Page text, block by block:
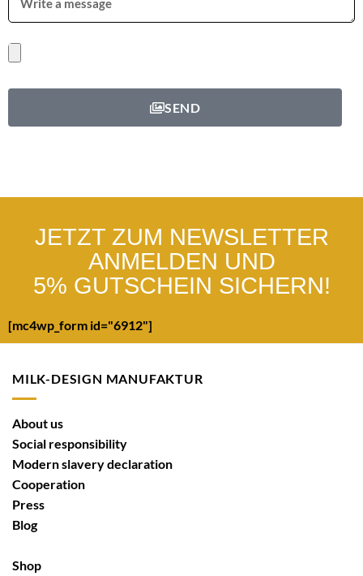
SEND
JETZT ZUM NEWSLETTER
ANMELDEN UND
5% GUTSCHEIN SICHERN!
[mc4wp_form id="6912"]
MILK-DESIGN MANUFAKTUR
About us
Social responsibility
Modern slavery declaration
Cooperation
Press
Blog
Shop